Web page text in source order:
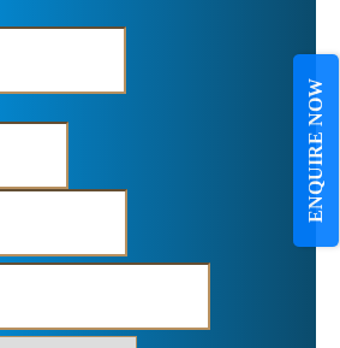
ENQUIRE NOW